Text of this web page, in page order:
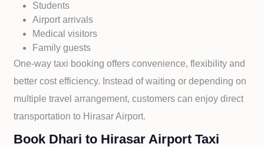
Students
Airport arrivals
Medical visitors
Family guests
One-way taxi booking offers convenience, flexibility and
better cost efficiency. Instead of waiting or depending on
multiple travel arrangement, customers can enjoy direct
transportation to Hirasar Airport.
Book Dhari to Hirasar Airport Taxi